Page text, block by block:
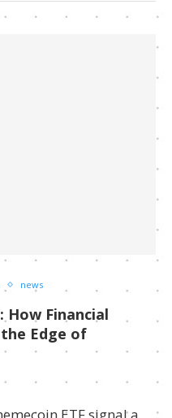
news
How Financial
Edge of